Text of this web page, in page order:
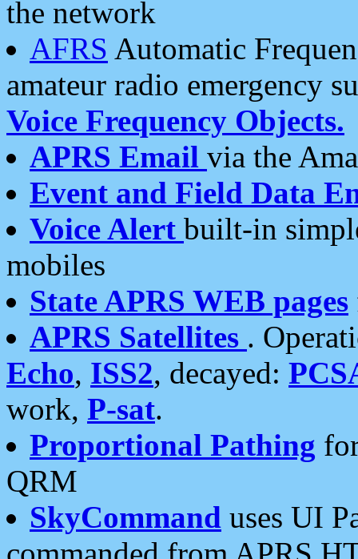
the network
AFRS Automatic
amateur radio emergency
Voice Frequency Objects.
APRS Email via the
Event and Field Data
Voice Alert built-in
mobiles
State APRS WEB pages
APRS Satellites .
Echo, ISS2, decayed:
work, P-sat.
Proportional Pathing
QRM
SkyCommand uses UI